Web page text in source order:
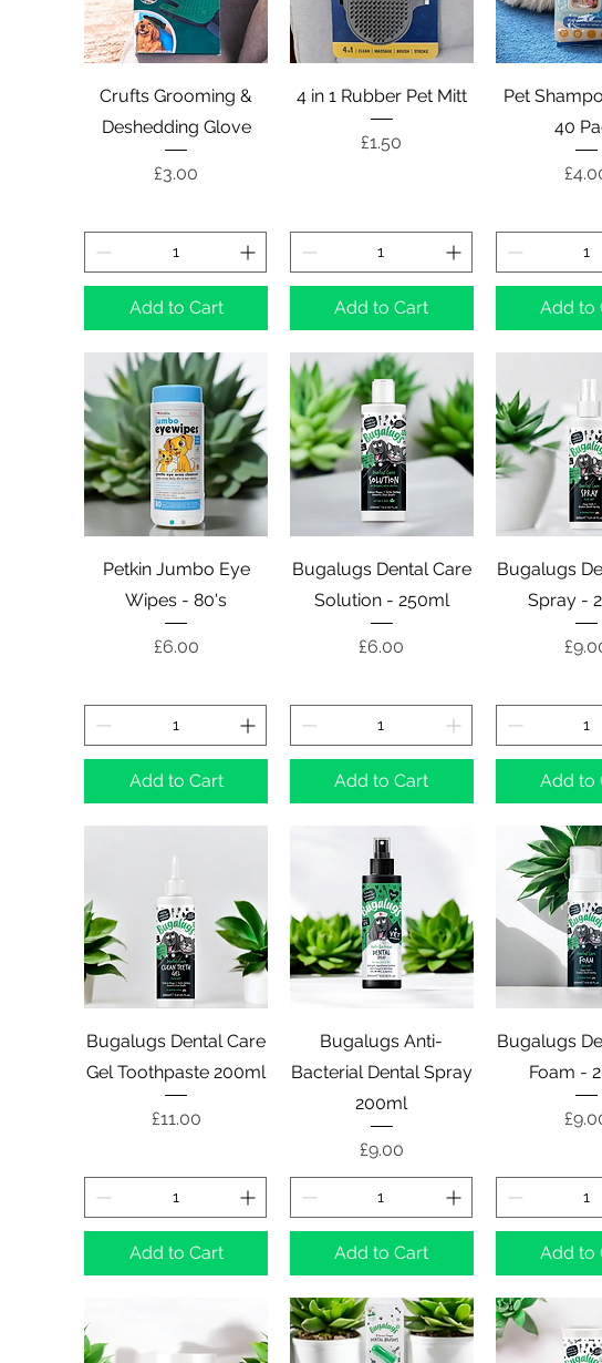
Quick View
Crufts Grooming &
Deshedding Glove
Price
£3.00
Add to Cart
Quick View
4 in 1 Rubber Pet Mitt
Price
£1.50
Add to Cart
Quick
Pet
40
Add to
Quick View
Petkin Jumbo Eye
Wipes - 80's
Price
£6.00
Add to Cart
Quick View
Bugalugs Dental Care
Solution - 250ml
Price
£6.00
Add to Cart
Quick
Bugalugs
Spray -
Add to
Quick View
Bugalugs Dental Care
Gel Toothpaste 200ml
Price
£11.00
Add to Cart
Quick View
Bugalugs Anti-
Bacterial Dental Spray
200ml
Price
£9.00
Add to Cart
Quick
Bugalugs
Foam -
Add to